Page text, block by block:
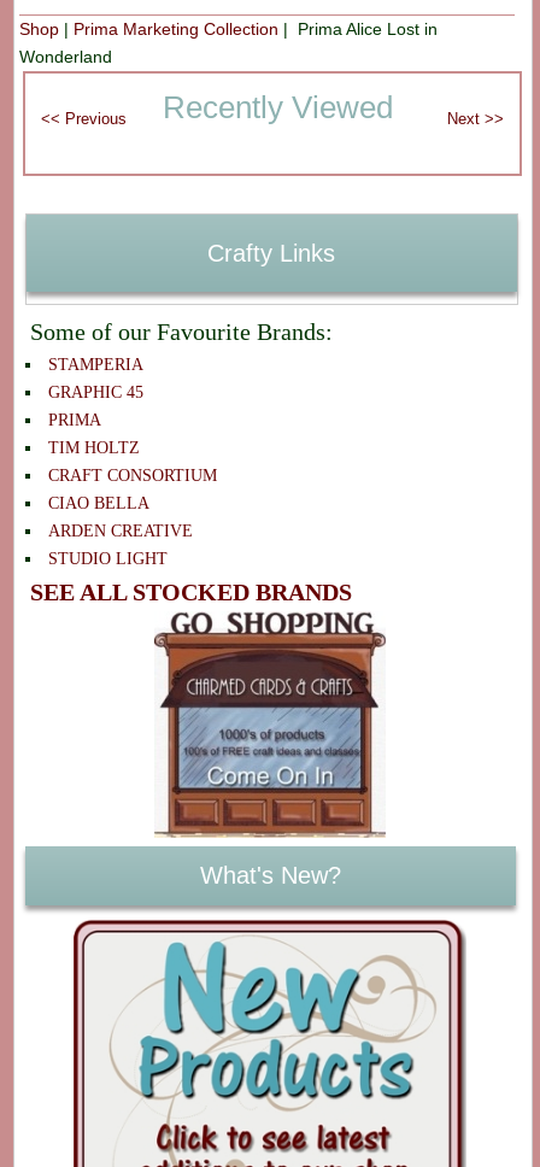
Shop | Prima Marketing Collection | Prima Alice Lost in
Wonderland
Recently Viewed
Crafty Links
Some of our Favourite Brands:
STAMPERIA
GRAPHIC 45
PRIMA
TIM HOLTZ
CRAFT CONSORTIUM
CIAO BELLA
ARDEN CREATIVE
STUDIO LIGHT
SEE ALL STOCKED BRANDS
What's New?